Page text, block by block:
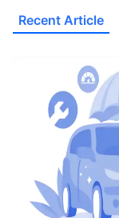
Recent Article